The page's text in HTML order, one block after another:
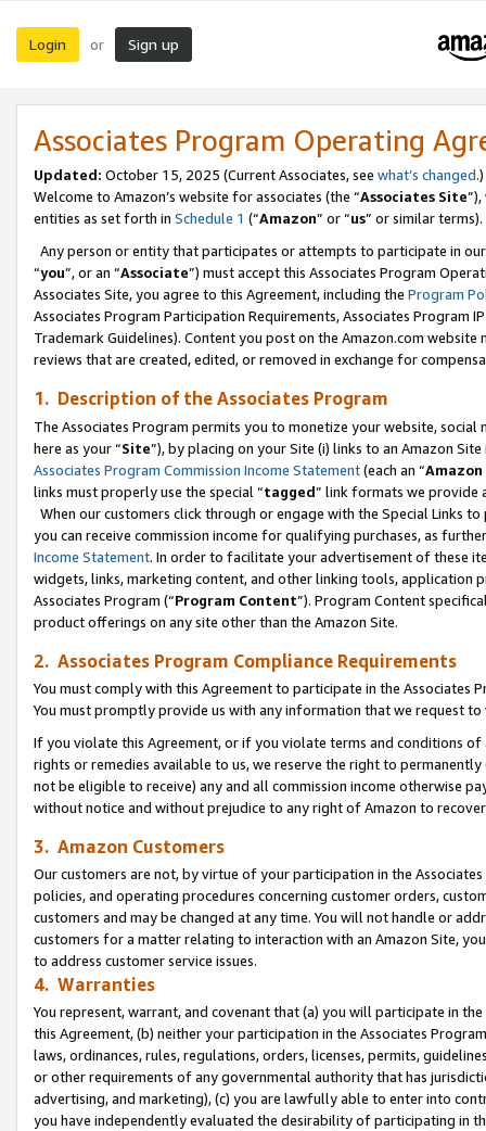
Login or Sign up
Associates Program Operating
Updated: October 15, 2025 (Current Associates, see what’s changed.)
Welcome to Amazon’s website for associates (the “Associates Site
entities as set forth in Schedule 1 (“Amazon” or “us” or similar terms).
Any person or entity that participates or attempts to participate in
“you”, or an “Associate”) must accept this Associates Program
Associates Site, you agree to this Agreement, including the Program
Associates Program Participation Requirements, Associates Program
Trademark Guidelines). Content you post on the Amazon.com
reviews that are created, edited, or removed in exchange for
1. Description of the Associates Program
The Associates Program permits you to monetize your website,
here as your “Site”), by placing on your Site (i) links to an Amazon
Associates Program Commission Income Statement(each an “
links must properly use the special “tagged” link formats we provide
When our customers click through or engage with the Special Links
you can receive commission income for qualifying purchases, as
Income Statement. In order to facilitate your advertisement of these
widgets, links, marketing content, and other linking tools, application
Associates Program (“Program Content”). Program Content
product offerings on any site other than the Amazon Site.
2. Associates Program Compliance Requirements
You must comply with this Agreement to participate in the Associates
You must promptly provide us with any information that we request
If you violate this Agreement, or if you violate terms and conditions
rights or remedies available to us, we reserve the right to
not be eligible to receive) any and all commission income otherwise
without notice and without prejudice to any right of Amazon to
3. Amazon Customers
Our customers are not, by virtue of your participation in the
policies, and operating procedures concerning customer orders,
customers and may be changed at any time. You will not handle or
customers for a matter relating to interaction with an Amazon Site,
to address customer service issues.
4. Warranties
You represent, warrant, and covenant that (a) you will participate in
this Agreement, (b) neither your participation in the Associates
laws, ordinances, rules, regulations, orders, licenses, permits,
or other requirements of any governmental authority that has
advertising, and marketing), (c) you are lawfully able to enter into
you have independently evaluated the desirability of participating in